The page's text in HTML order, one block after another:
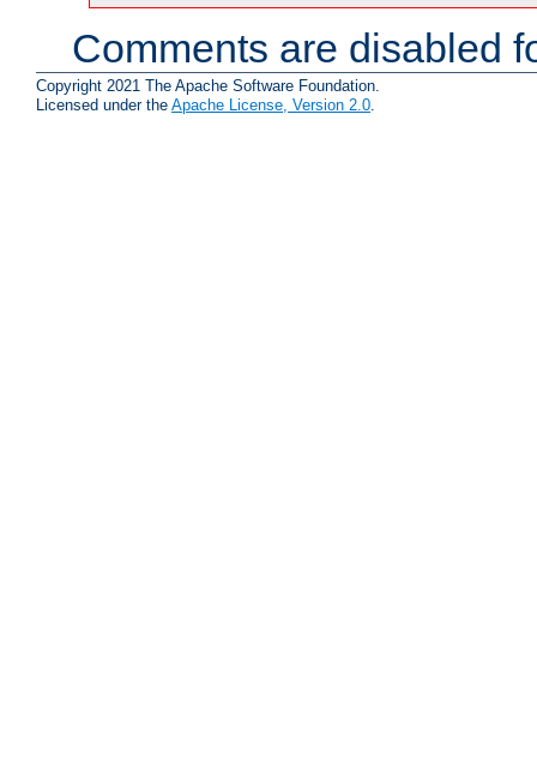
Comments are disabled
Copyright 2021 The Apache Software Foundation.
Licensed under the Apache License, Version 2.0